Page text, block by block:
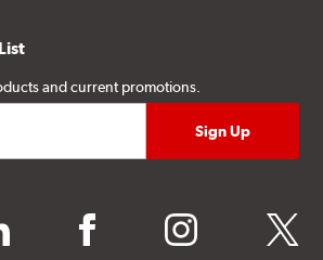
and current promotions.
facebook instagram twitter